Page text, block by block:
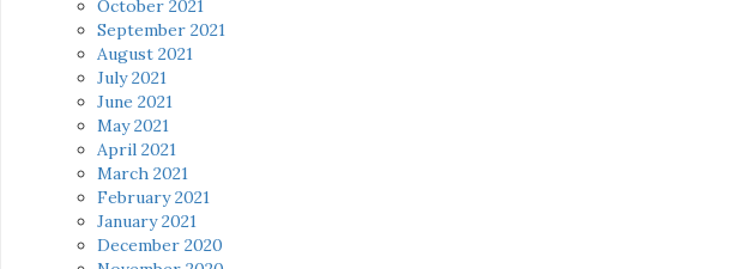
October 2021
September 2021
August 2021
July 2021
June 2021
May 2021
April 2021
March 2021
February 2021
January 2021
December 2020